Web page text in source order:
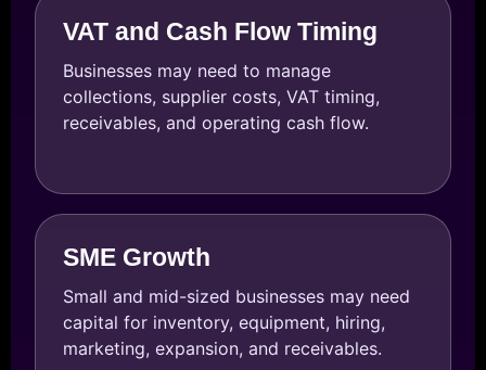
VAT and Cash Flow Timing
Businesses may need to manage
collections, supplier costs, VAT timing,
receivables, and operating cash flow.
SME Growth
Small and mid-sized businesses may need
capital for inventory, equipment, hiring,
marketing, expansion, and receivables.